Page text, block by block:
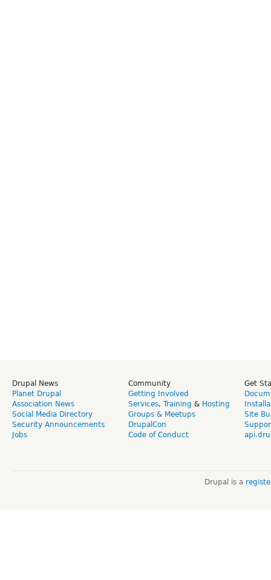
Drupal News
Planet Drupal
Association News
Social Media Directory
Security Announcements
Jobs
Community
Getting Involved
Services, Training & Hosting
Groups & Meetups
DrupalCon
Code of Conduct
Get
Site
Drupal is a